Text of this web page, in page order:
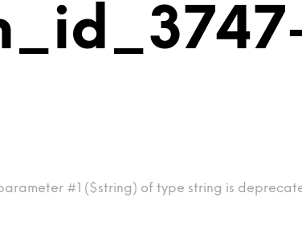
#1 ($string) of type string is